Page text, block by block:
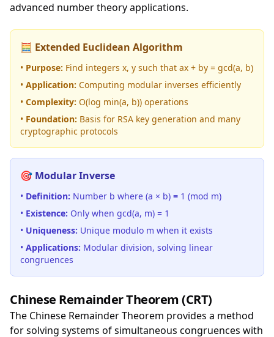
advanced number theory applications.
🧮 Extended Euclidean Algorithm
• Purpose: Find integers x, y such that ax + by = gcd(a, b)
• Application: Computing modular inverses efficiently
• Complexity: O(log min(a, b)) operations
• Foundation: Basis for RSA key generation and many
cryptographic protocols
🎯 Modular Inverse
• Definition: Number b where (a × b) ≡ 1 (mod m)
• Existence: Only when gcd(a, m) = 1
• Uniqueness: Unique modulo m when it exists
• Applications: Modular division, solving linear
congruences
Chinese Remainder Theorem (CRT)
The Chinese Remainder Theorem provides a method
for solving systems of simultaneous congruences with